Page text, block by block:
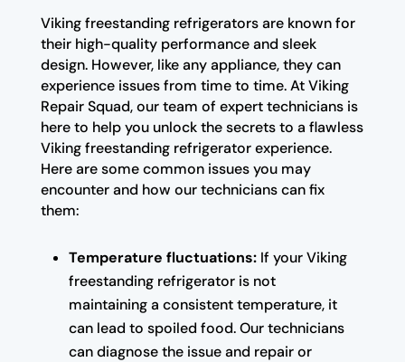
Viking freestanding refrigerators are known for
their high-quality performance and sleek
design. However, like any appliance, they can
experience issues from time to time. At Viking
Repair Squad, our team of expert technicians is
here to help you unlock the secrets to a flawless
Viking freestanding refrigerator experience.
Here are some common issues you may
encounter and how our technicians can fix
them:
Temperature fluctuations:If your Viking
freestanding refrigerator is not
maintaining a consistent temperature, it
can lead to spoiled food. Our technicians
can diagnose the issue and repair or